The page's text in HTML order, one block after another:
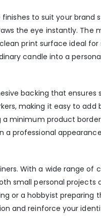
to suit your brand
the eye instantly. The
print surface ideal for
candle into a
backing that ensures
making it easy to add
a minimum product
professional
With a wide range of
small personal projects
or a hobbyist preparing
and reinforce your